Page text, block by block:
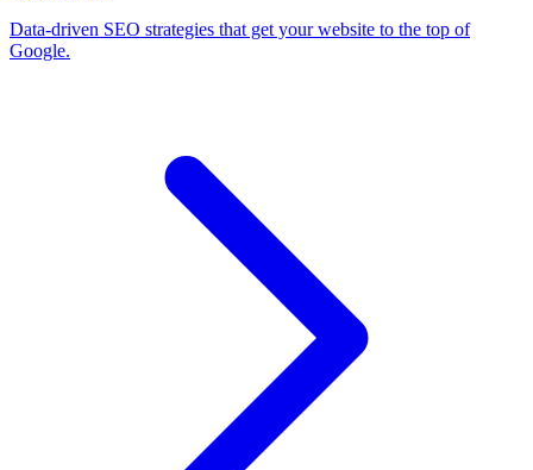
Data-driven SEO strategies that get your website to the top of
Google.